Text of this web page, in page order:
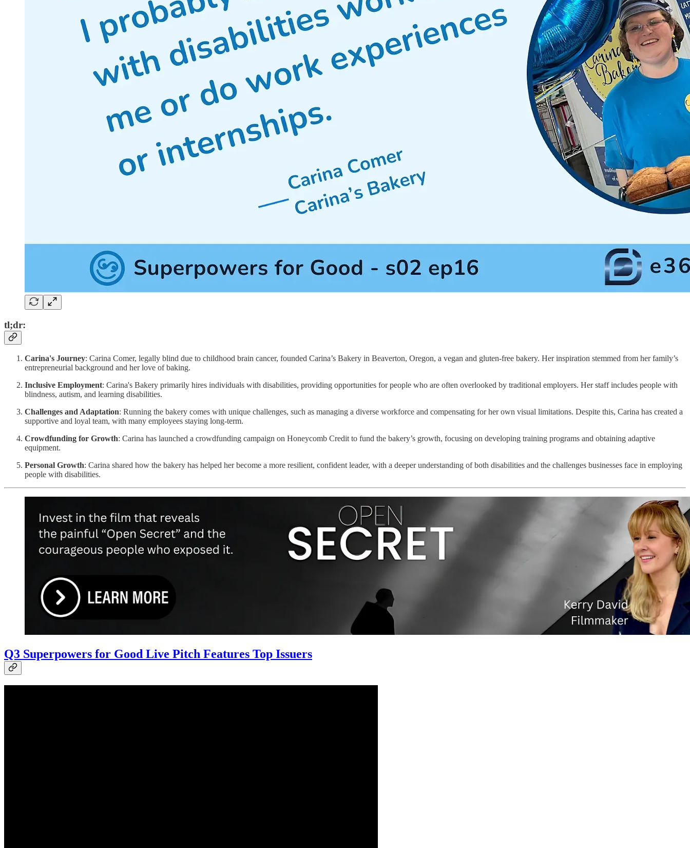
tl;dr:
Carina's Journey: Carina Comer, legally blind due to childhood brain cancer, founded Carina’s Bakery in Beaverton, Oregon, a vegan and gluten-free bakery. Her inspiration stemmed from her family’s
entrepreneurial background and her love of baking.
Inclusive Employment: Carina's Bakery primarily hires individuals with disabilities, providing opportunities for people who are often overlooked by traditional employers. Her staff includes people with
blindness, autism, and learning disabilities.
Challenges and Adaptation: Running the bakery comes with unique challenges, such as managing a diverse workforce and compensating for her own visual limitations. Despite this, Carina has created a
supportive and loyal team, with many employees staying long-term.
Crowdfunding for Growth: Carina has launched a crowdfunding campaign on Honeycomb Credit to fund the bakery’s growth, focusing on developing training programs and obtaining adaptive
equipment.
Personal Growth: Carina shared how the bakery has helped her become a more resilient, confident leader, with a deeper understanding of both disabilities and the challenges businesses face in employing
people with disabilities.
Q3 Superpowers for Good Live Pitch Features Top Issuers